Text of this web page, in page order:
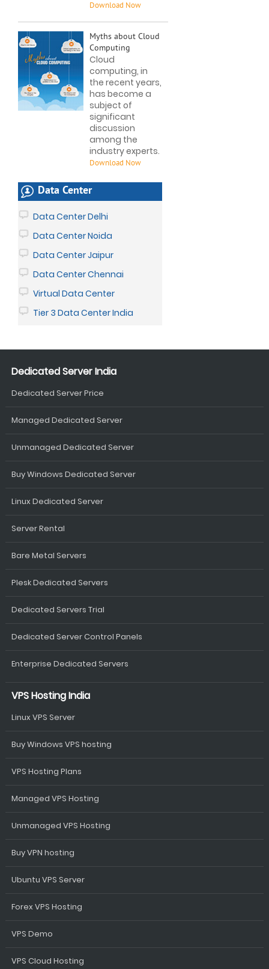
Myths about Cloud
Computing
Cloud
computing, in
the recent years,
has become a
subject of
significant
discussion
among the
industry experts.
Download Now
Data Center
Data Center Delhi
Data Center Noida
Data Center Jaipur
Data Center Chennai
Virtual Data Center
Tier 3 Data Center India
Dedicated Server India
Dedicated Server Price
Managed Dedicated Server
Unmanaged Dedicated Server
Buy Windows Dedicated Server
Linux Dedicated Server
Server Rental
Bare Metal Servers
Plesk Dedicated Servers
Dedicated Servers Trial
Dedicated Server Control Panels
Enterprise Dedicated Servers
VPS Hosting India
Linux VPS Server
Buy Windows VPS hosting
VPS Hosting Plans
Managed VPS Hosting
Unmanaged VPS Hosting
Buy VPN hosting
Ubuntu VPS Server
Forex VPS Hosting
VPS Demo
VPS Cloud Hosting